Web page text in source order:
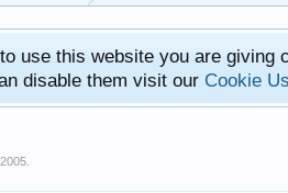
use this website you are giving
disable them visit our Cookie